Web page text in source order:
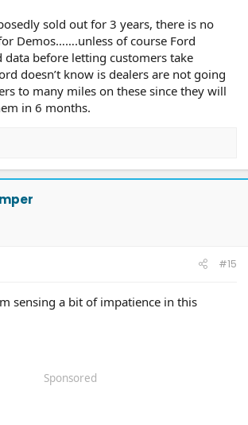
sold out for 3 years, there is no
Demos…….unless of course Ford
data before letting customers take
doesn’t know is dealers are not going
to many miles on these since they will
in 6 months.
#15
sensing a bit of impatience in this
Sponsored